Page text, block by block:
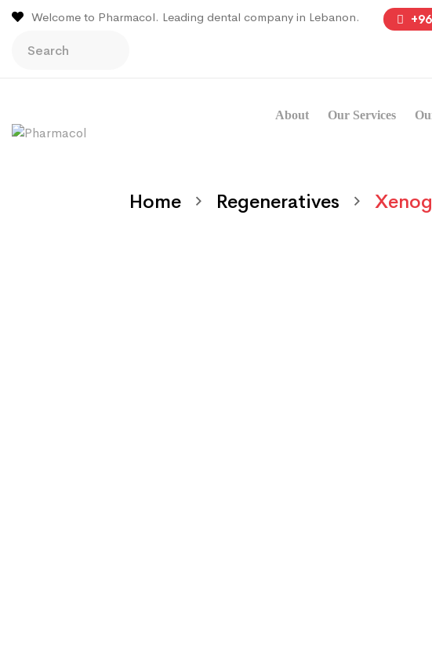
Welcome to Pharmacol. Leading dental company in Lebanon.
About Our Services
Home Regeneratives